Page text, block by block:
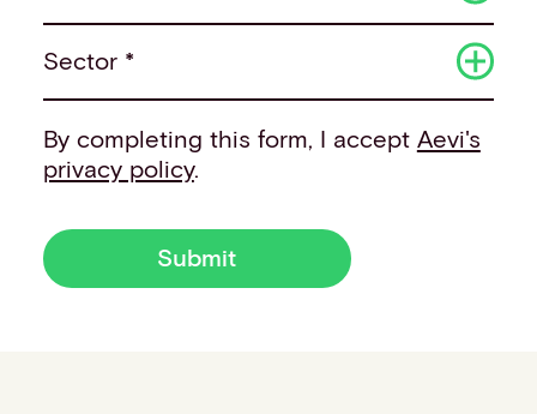
Sector *
By completing this form, I accept Aevi's
privacy policy.
Submit